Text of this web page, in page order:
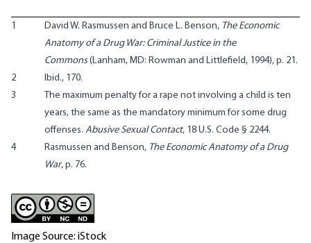
1 David W. Rasmussen and Bruce L. Benson, The Economic
Anatomy of a Drug War: Criminal Justice in the
Commons(Lanham, MD: Rowman and Littlefield, 1994), p. 21.
2
Ibid., 170.
3
The maximum penalty for a rape not involving a child is ten
years, the same as the mandatory minimum for some drug
offenses. Abusive Sexual Contact, 18 U.S. Code § 2244.
4
Rasmussen and Benson, The Economic Anatomy of a Drug
War, p. 76.
Image Source: iStock